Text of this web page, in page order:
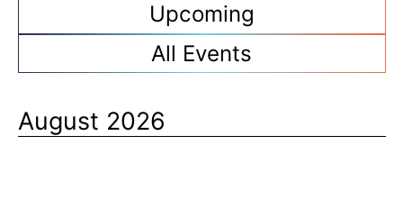
Upcoming
All Events
August 2026